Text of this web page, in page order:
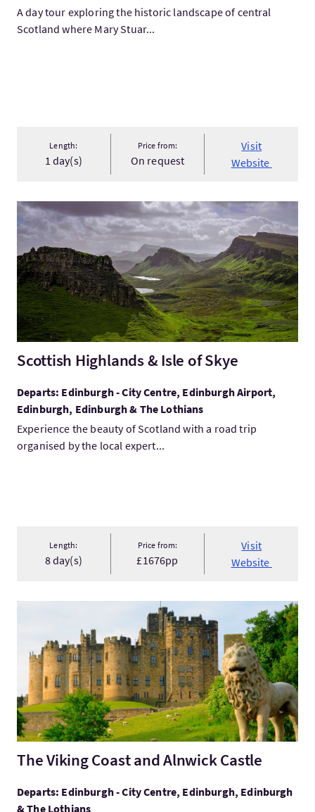
A day tour exploring the historic landscape of central
Scotland where Mary Stuar...
Length:
1 day(s)
Price from:
On request
Visit
Website
VisitScottish Highlands & Isle of Skye
Scottish Highlands & Isle of Skye
Departs: Edinburgh - City Centre, Edinburgh Airport,
Edinburgh, Edinburgh & The Lothians
Experience the beauty of Scotland with a road trip
organised by the local expert...
Length:
8 day(s)
Price from:
£1676pp
Visit
Website
VisitThe Viking Coast and Alnwick Castle
The Viking Coast and Alnwick Castle
Departs: Edinburgh - City Centre, Edinburgh, Edinburgh
& The Lothians